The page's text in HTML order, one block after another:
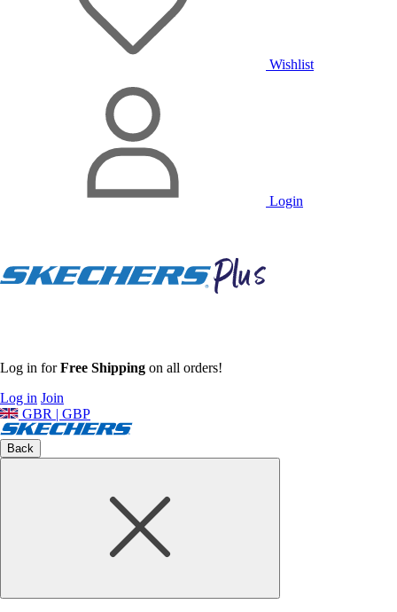
Wishlist
Login
Log in forFree Shipping on all orders!
Log in Join
GBR | GBP
Back